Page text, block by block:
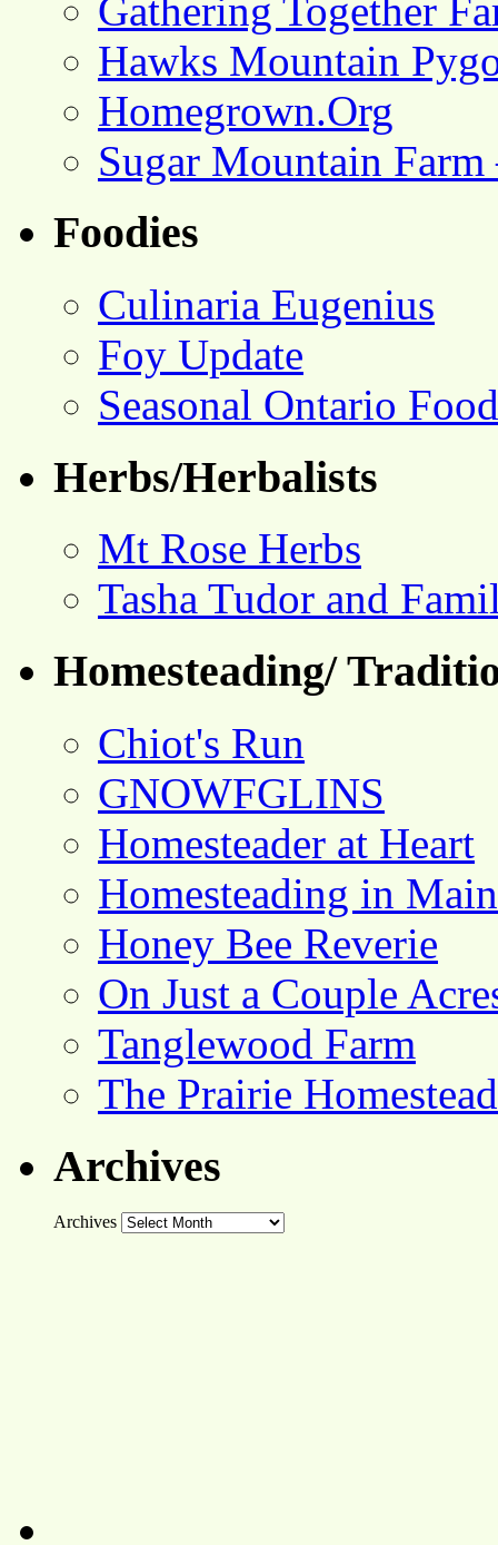
Gathering Together
Hawks Mountain
Homegrown.Org
Sugar Mountain
Foodies
Culinaria Eugenius
Foy Update
Seasonal Ontario Food
Herbs/Herbalists
Mt Rose Herbs
Tasha Tudor and
Homesteading/
Chiot's Run
GNOWFGLINS
Homesteader at Heart
Homesteading in Main
Honey Bee Reverie
On Just a Couple
Tanglewood Farm
The Prairie Homestead
Archives
Archives